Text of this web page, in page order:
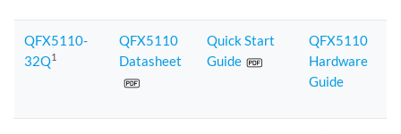
QFX5110-
32Q1
QFX5110
Datasheet
Quick Start
Guide
QFX5110
Hardware
Guide